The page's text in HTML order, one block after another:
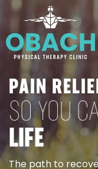
About Us
Our Services
Contact Us
PAIN
SO YOU
LIFE
The path to